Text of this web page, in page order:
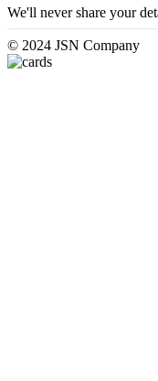
We'll never share your
© 2024 JSN Company